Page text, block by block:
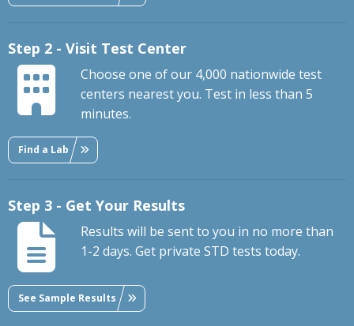
Step 2 - Visit Test Center
Choose one of our 4,000 nationwide test
centers nearest you. Test in less than 5
minutes.
Find a Lab
Step 3 - Get Your Results
Results will be sent to you in no more than
1-2 days. Get private STD tests today.
See Sample Results